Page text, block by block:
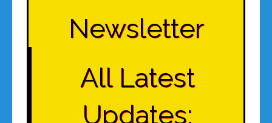
Newsletter
All Latest
Updates: